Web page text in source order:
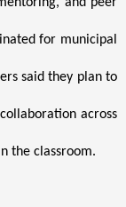
and peer
for municipal
said they plan to
across
the classroom.